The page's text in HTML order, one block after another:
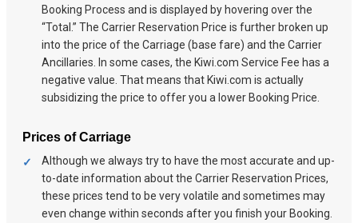
Booking Process and is displayed by hovering over the
“Total.” The Carrier Reservation Price is further broken up
into the price of the Carriage (base fare) and the Carrier
Ancillaries. In some cases, the Kiwi.com Service Fee has a
negative value. That means that Kiwi.com is actually
subsidizing the price to offer you a lower Booking Price.
Prices of Carriage
Although we always try to have the most accurate and up-
to-date information about the Carrier Reservation Prices,
these prices tend to be very volatile and sometimes may
even change within seconds after you finish your Booking.